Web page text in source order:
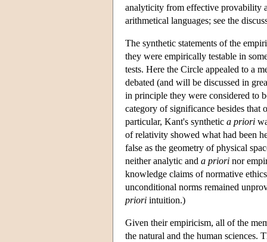
analyticity from effective provability
arithmetical languages; see the
The synthetic statements of the
they were empirically testable in
tests. Here the Circle appealed to a
debated (and will be discussed in
in principle they were considered to
category of significance besides that
particular, Kant's synthetic a priori
of relativity showed what had been
false as the geometry of physical
neither analytic and a priori nor
knowledge claims of normative
unconditional norms remained
priori intuition.)
Given their empiricism, all of the
the natural and the human sciences.